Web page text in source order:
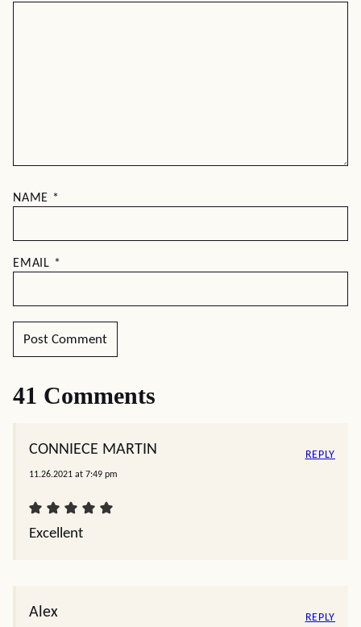
NAME *
EMAIL *
41 Comments
CONNIECE MARTIN
11.26.2021 at 7:49 pm
Excellent
REPLY
Alex REPLY